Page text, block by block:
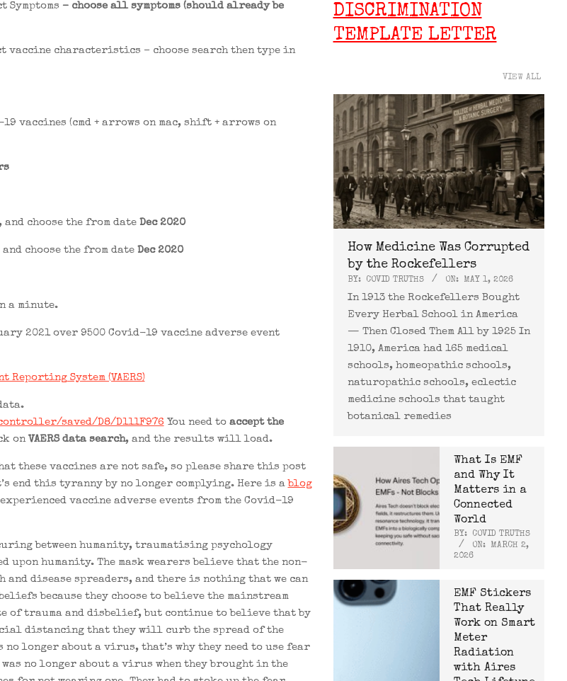
Symptoms – choose all symptoms (should already be
vaccine characteristics – choose search then type in
vaccines (cmd + arrows on mac, shift + arrows on
choose the from date Dec 2020
choose the from date Dec 2020
a minute.
2021 over 9500 Covid-19 vaccine adverse event
Reporting System (VAERS)
saved/D8/D111F976 You need to accept the
onVAERS data search, and the results will load.
these vaccines are not safe, so please share this post
end this tyranny by no longer complying. Here is a blog
vaccine adverse events from the Covid-19
between humanity, traumatising psychology
upon humanity. The mask wearers believe that the non-
and disease spreaders, and there is nothing that we can
because they choose to believe the mainstream
of trauma and disbelief, but continue to believe that by
distancing that they will curb the spread of the
longer about a virus, that’s why they need to use fear
no longer about a virus when they brought in the
DISCRIMINATION
TEMPLATE LETTER
VIEW ALL
How Medicine Was Corrupted
by the Rockefellers
BY: COVID TRUTHS ON: MAY 1, 2026
In 1913 the Rockefellers Bought
Every Herbal School in America
— Then Closed Them All by 1925 In
1910, America had 165 medical
schools, homeopathic schools,
naturopathic schools, eclectic
medicine schools that taught
botanical remedies
What Is EMF
and Why It
Matters in a
Connected
World
BY:
COVID TRUTHS
ON:
MARCH 2,
2026
EMF Stickers
That Really
Work on Smart
Meter
Radiation
with Aires